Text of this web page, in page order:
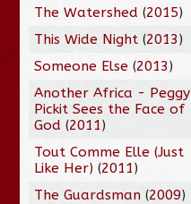
The Watershed (2015)
This Wide Night (2013)
Someone Else (2013)
Another Africa - Peggy
Pickit Sees the Face of
God (2011)
Tout Comme Elle (Just
Like Her) (2011)
The Guardsman (2009)